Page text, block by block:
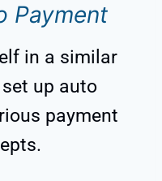
Payment
in a similar
up auto
payment